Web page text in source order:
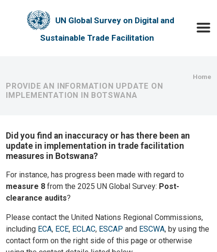
UN Global Survey on Digital and
Sustainable Trade Facilitation
Home
PROVIDE AN INFORMATION UPDATE ON
IMPLEMENTATION IN BOTSWANA
Did you find an inaccuracy or has there been an
update in implementation in trade facilitation
measures in Botswana?
For instance, has progress been made with regard to
measure 8 from the 2025 UN Global Survey: Post-
clearance audits?
Please contact the United Nations Regional Commissions,
including ECA, ECE, ECLAC, ESCAP and ESCWA, by using the
contact form on the right side of this page or otherwise